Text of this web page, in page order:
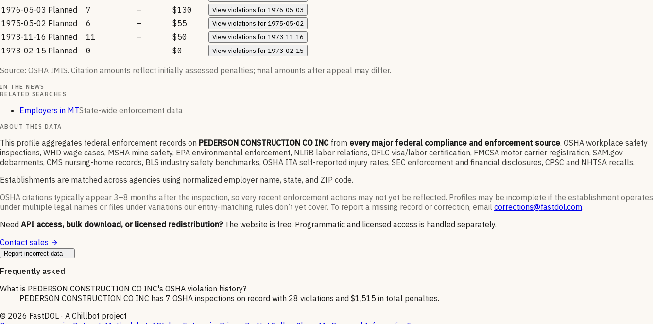
1976-05-03 Planned 7 — $130 Viewviolations for 1976-05-03
1975-05-02 Planned 6 — $55 Viewviolations for 1975-05-02
1973-11-16 Planned 11 — $50 Viewviolations for 1973-11-16
1973-02-15 Planned 0 — $0 Viewviolations for 1973-02-15
Source: OSHA IMIS. Citation amounts reflect initially assessed penalties; final amounts after appeal may differ.
IN THE NEWS
RELATED SEARCHES
Employers in MTState-wide enforcement data
ABOUT THIS DATA
This profile aggregates federal enforcement records on PEDERSON CONSTRUCTION CO INC from every major federal compliance and enforcement source. OSHA workplace safety
inspections, WHD wage cases, MSHA mine safety, EPA environmental enforcement, NLRB labor relations, OFLC visa/labor certification, FMCSA motor carrier registration, SAM.gov
debarments, CMS nursing-home records, BLS industry safety benchmarks, OSHA ITA self-reported injury rates, SEC enforcement and financial disclosures, CPSC and NHTSA recalls.
Establishments are matched across agencies using normalized employer name, state, and ZIP code.
OSHA citations typically appear 3–8 months after the inspection, so very recent enforcement actions may not yet be reflected. Profiles may be incomplete if the establishment operates
under multiple legal names or files under variations our entity-matching rules don’t yet cover. To report a missing record or correction, email corrections@fastdol.com.
Need API access, bulk download, or licensed redistribution? The website is free. Programmatic and licensed access is handled separately.
Contact sales →
Report incorrect data →
Frequently asked
What is PEDERSON CONSTRUCTION CO INC's OSHA violation history?
PEDERSON CONSTRUCTION CO INC has 7 OSHA inspections on record with 28 violations and $1,515 in total penalties.
© 2026 FastDOL · A Chillbot project